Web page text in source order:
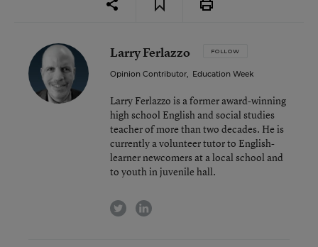
Larry Ferlazzo FOLLOW
Opinion Contributor, Education Week
Larry Ferlazzo is a former award-winning
high school English and social studies
teacher of more than two decades. He is
currently a volunteer tutor to English-
learner newcomers at a local school and
to youth in juvenile hall.
twitterlinkedin